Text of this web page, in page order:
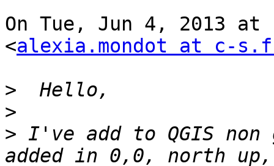
On Tue, Jun 4, 2013 at
<alexia.mondot at c-
>
>
> I've add to QGIS